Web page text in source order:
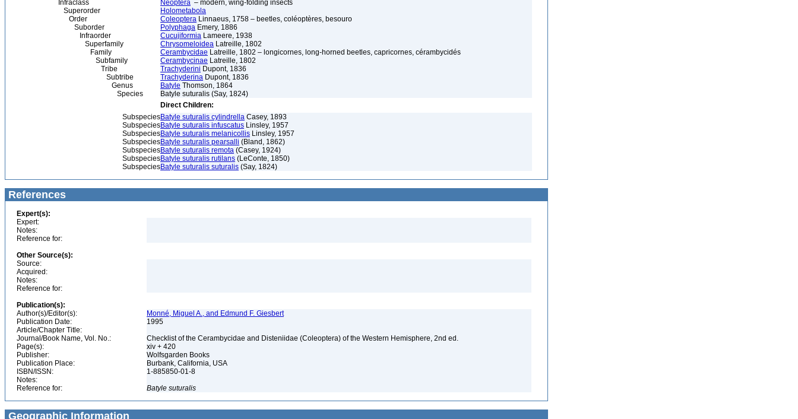
Infraclass
Neoptera – modern, wing-folding insects
Superorder
Holometabola
Order
Coleoptera Linnaeus, 1758 – beetles, coléoptères, besouro
Suborder
Polyphaga Emery, 1886
Infraorder
Cucujiformia Lameere, 1938
Superfamily
Chrysomeloidea Latreille, 1802
Family
Cerambycidae Latreille, 1802 – longicornes, long-horned beetles, capricornes, cérambycidés
Subfamily
Cerambycinae Latreille, 1802
Tribe
Trachyderini Dupont, 1836
Subtribe
Trachyderina Dupont, 1836
Genus
Batyle Thomson, 1864
Species
Batyle suturalis (Say, 1824)
Direct Children:
SubspeciesBatyle suturalis cylindrella Casey, 1893
SubspeciesBatyle suturalis infuscatus Linsley, 1957
SubspeciesBatyle suturalis melanicollis Linsley, 1957
SubspeciesBatyle suturalis pearsalli (Bland, 1862)
SubspeciesBatyle suturalis remota (Casey, 1924)
SubspeciesBatyle suturalis rutilans (LeConte, 1850)
SubspeciesBatyle suturalis suturalis (Say, 1824)
References
Expert(s):
Expert:
Notes:
Reference for:
Other Source(s):
Source:
Acquired:
Notes:
Reference for:
Publication(s):
Author(s)/Editor(s):
Monné, Miguel A., and Edmund F. Giesbert
Publication Date:
1995
Article/Chapter Title:
Journal/Book Name, Vol. No.:
Checklist of the Cerambycidae and Disteniidae (Coleoptera) of the Western Hemisphere, 2nd ed.
Page(s):
xiv + 420
Publisher:
Wolfsgarden Books
Publication Place:
Burbank, California, USA
ISBN/ISSN:
1-885850-01-8
Notes:
Reference for:
Batyle suturalis
Geographic Information